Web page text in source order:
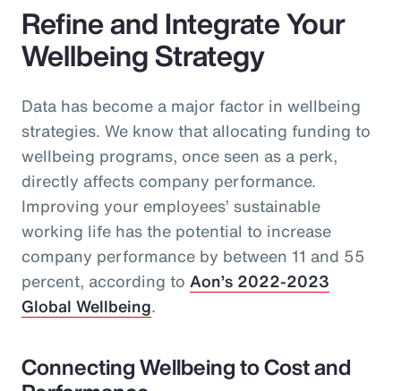
Refine and Integrate Your
Wellbeing Strategy
Data has become a major factor in wellbeing
strategies. We know that allocating funding to
wellbeing programs, once seen as a perk,
directly affects company performance.
Improving your employees’ sustainable
working life has the potential to increase
company performance by between 11 and 55
percent, according to Aon’s 2022-2023
Global Wellbeing.
Connecting Wellbeing to Cost and